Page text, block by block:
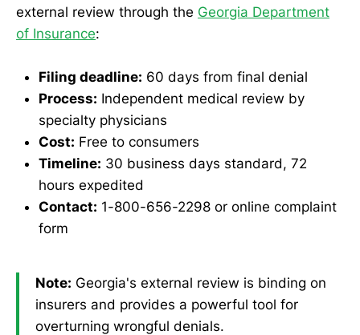
external review through the Georgia Department
of Insurance:
Filing deadline: 60 days from final denial
Process: Independent medical review by
specialty physicians
Cost: Free to consumers
Timeline: 30 business days standard, 72
hours expedited
Contact: 1-800-656-2298 or online complaint
form
Note: Georgia's external review is binding on
insurers and provides a powerful tool for
overturning wrongful denials.